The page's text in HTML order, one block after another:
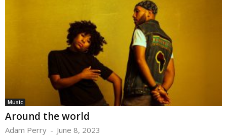
Music
Around the world
Adam Perry - June 8, 2023